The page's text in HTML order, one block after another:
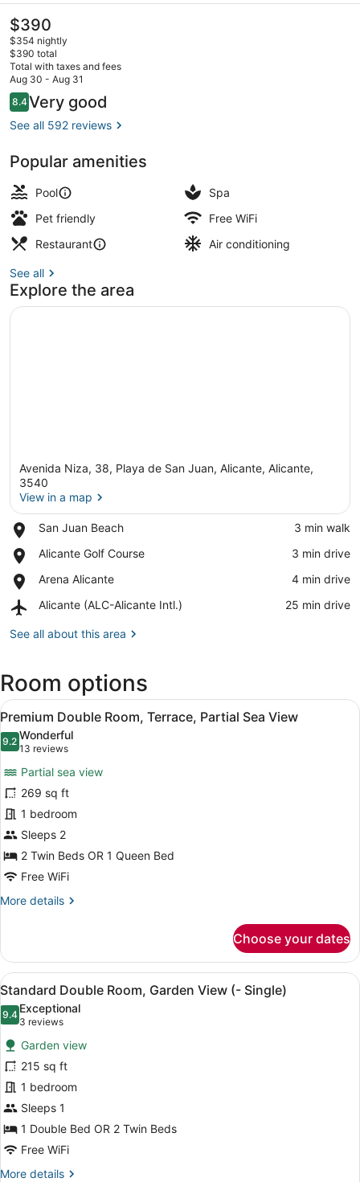
The
current
price
is
$390
$390
$354 nightly
$390 total
Total with taxes and fees
Aug 30 - Aug 31
Reviews
8.48.4 out of 10
Very good
See all 592 reviews
Popular amenities
Pool
Spa
Pet friendly
Free WiFi
Restaurant
Air conditioning
See all
Explore the area
Avenida Niza, 38, Playa de San Juan, Alicante, Alicante,
3540
View in a map
San Juan Beach
Place,
Juan
‪3 min walk‬
Alicante Golf Course
Place,
Golf
‪3 min drive‬
Arena Alicante
Place,
Alicante
‪4 min drive‬
Alicante (ALC-Alicante Intl.)
Airport,
(ALC-
‪25 min drive‬
See all about this area
Room options
View
all
photos
Premium
Double
Room,
Terrace,
Partial
Sea
View
A neatly made bed with two
23
Premium Double Room, Terrace, Partial Sea View
9.29.2 out of 10
Wonderful
13 reviews
(13
reviews)
Partial sea view
269 sq ft
1 bedroom
Sleeps 2
2 Twin Beds OR 1 Queen Bed
Free WiFi
More details
More
Double
Room,
Terrace,
Partial
Sea
View
Choose your dates
View
all
photos
for
Standard
Double
Room,
Garden
View
(-
Single)
A hotel room with a bed, white
9
Standard Double Room, Garden View (- Single)
9.49.4 out of 10
Exceptional
3 reviews
(3
reviews)
Garden view
215 sq ft
1 bedroom
Sleeps 1
1 Double Bed OR 2 Twin Beds
Free WiFi
More details
More